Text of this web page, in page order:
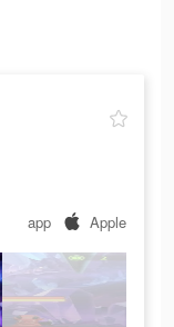
app Apple